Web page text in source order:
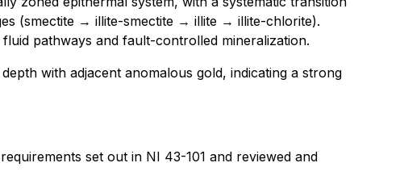
(smectite → illite-smectite → illite → illite-chlorite).
pathways and fault-controlled mineralization.
with adjacent anomalous gold, indicating a strong
set out in NI 43-101 and reviewed and